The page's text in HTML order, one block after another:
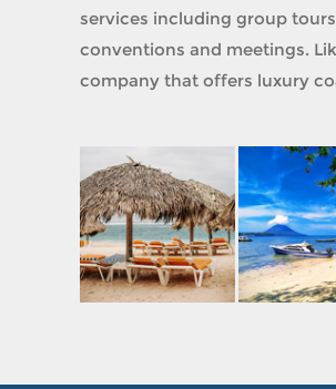
services including group
conventions and meetings.
company that offers luxury